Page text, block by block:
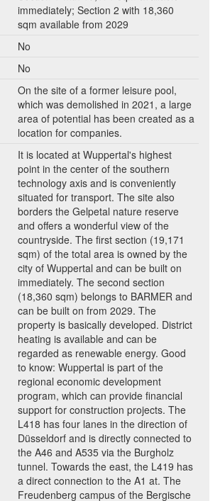
immediately; Section 2 with 18,360
sqm available from 2029
No
No
On the site of a former leisure pool,
which was demolished in 2021, a large
area of potential has been created as a
location for companies.
It is located at Wuppertal's highest
point in the center of the southern
technology axis and is conveniently
situated for transport. The site also
borders the Gelpetal nature reserve
and offers a wonderful view of the
countryside. The first section (19,171
sqm) of the total area is owned by the
city of Wuppertal and can be built on
immediately. The second section
(18,360 sqm) belongs to BARMER and
can be built on from 2029. The
property is basically developed. District
heating is available and can be
regarded as renewable energy. Good
to know: Wuppertal is part of the
regional economic development
program, which can provide financial
support for construction projects. The
L418 has four lanes in the direction of
Düsseldorf and is directly connected to
the A46 and A535 via the Burgholz
tunnel. Towards the east, the L419 has
a direct connection to the A1 at. The
Freudenberg campus of the Bergische